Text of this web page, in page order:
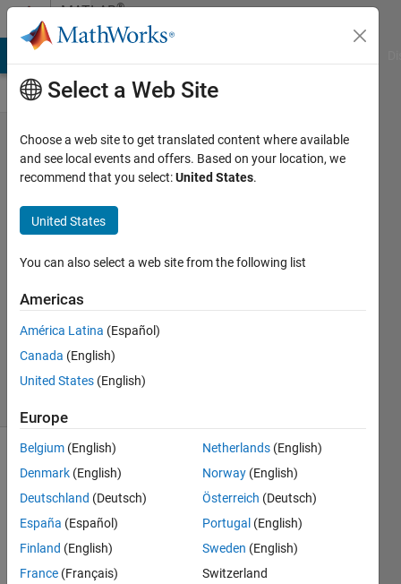
Skip to contentMATLAB®
Central
How Should
MATLAB's
Documentation
17 Oct
2025
Views
18
Follow
Channel
Poll is
Select a Web Site
Choose a web site to get translated content where available
and see local events and offers. Based on your location, we
recommend that you select:United States.
United States
You can also select a web site from the following list
Americas
América Latina (Español)
Canada (English)
United States (English)
Europe
Belgium (English)
Denmark (English)
Deutschland (Deutsch)
España (Español)
Finland (English)
France (Français)
Netherlands (English)
Norway (English)
Österreich (Deutsch)
Portugal (English)
Sweden (English)
Switzerland